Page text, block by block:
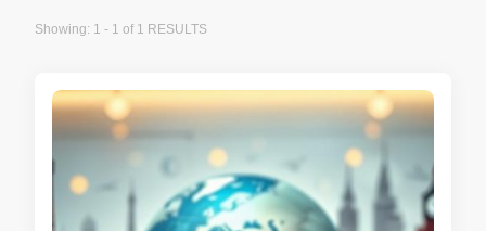
Showing: 1 - 1 of 1 RESULTS